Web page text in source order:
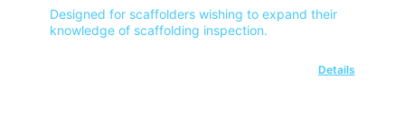
Designed for scaffolders wishing to expand their
knowledge of scaffolding inspection.
Details